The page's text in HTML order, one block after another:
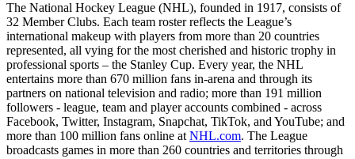
The National Hockey League (NHL), founded in 1917, consists of
32 Member Clubs. Each team roster reflects the League’s
international makeup with players from more than 20 countries
represented, all vying for the most cherished and historic trophy in
professional sports – the Stanley Cup. Every year, the NHL
entertains more than 670 million fans in-arena and through its
partners on national television and radio; more than 191 million
followers - league, team and player accounts combined - across
Facebook, Twitter, Instagram, Snapchat, TikTok, and YouTube; and
more than 100 million fans online at NHL.com. The League
broadcasts games in more than 260 countries and territories through